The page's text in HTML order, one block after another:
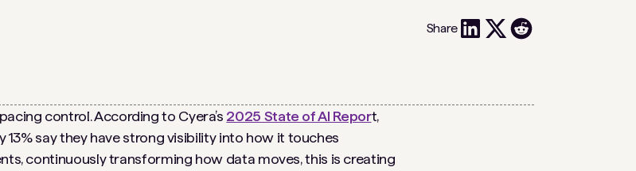
Share
control. According to Cyera’s 2025 State of AI Report,
say they have strong visibility into how it touches
continuously transforming how data moves, this is creating